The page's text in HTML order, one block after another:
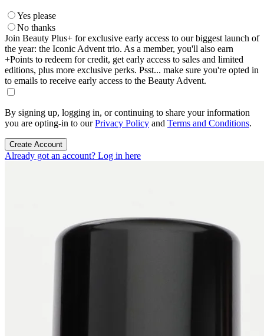
Yes please
No thanks
Join Beauty Plus+ for exclusive early access to our biggest launch of
the year: the Iconic Advent trio. As a member, you'll also earn
+Points to redeem for credit, get early access to sales and limited
editions, plus more exclusive perks. Psst... make sure you're opted in
to emails to receive early access to the Beauty Advent.
By signing up, logging in, or continuing to share your information
you are opting-in to ourPrivacy Policy and Terms and Conditions.
Create Account
Already got an account? Log in here